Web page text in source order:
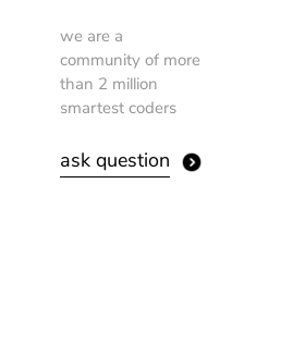
we are a
community of more
than 2 million
smartest coders
ask question